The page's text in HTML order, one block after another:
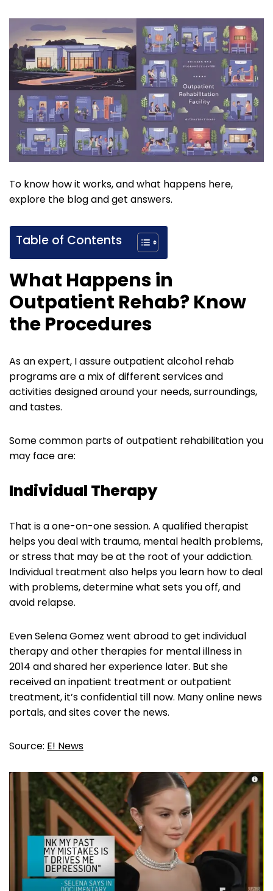
To know how it works, and what happens here,
explore the blog and get answers.
Table of Contents
What Happens in
Outpatient Rehab? Know
the Procedures
As an expert, I assure outpatient alcohol rehab
programs are a mix of different services and
activities designed around your needs, surroundings,
and tastes.
Some common parts of outpatient rehabilitation you
may face are:
Individual Therapy
That is a one-on-one session. A qualified therapist
helps you deal with trauma, mental health problems,
or stress that may be at the root of your addiction.
Individual treatment also helps you learn how to deal
with problems, determine what sets you off, and
avoid relapse.
Even Selena Gomez went abroad to get individual
therapy and other therapies for mental illness in
2014 and shared her experience later. But she
received an inpatient treatment or outpatient
treatment, it’s confidential till now. Many online news
portals, and sites cover the news.
Source: E! News